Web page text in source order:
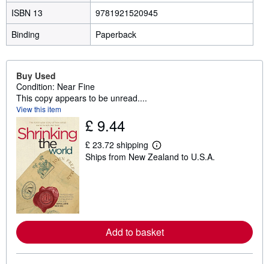
ISBN 13
9781921520945
Binding
Paperback
Buy Used
Condition: Near Fine
This copy appears to be unread....
View this item
£ 9.44
£ 23.72 shipping
L
e
e
a
b
u
Ships from New Zealand to U.S.A.
Add to basket